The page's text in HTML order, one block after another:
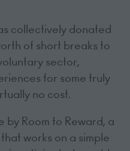
collectively donated
of short breaks to
sector,
for some truly
no cost.
by Room to Reward, a
works on a simple